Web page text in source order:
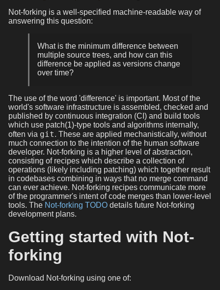
Not-forking is a well-specified machine-readable way of
answering this question:
What is the minimum difference between
multiple source trees, and how can this
difference be applied as versions change
over time?
The use of the word 'difference' is important. Most of the
world's software infrastructure is assembled, checked and
published by continuous integration (CI) and build tools
which use patch(1)-type tools and algorithms internally,
often via git. These are applied mechanistically, without
much connection to the intention of the human software
developer. Not-forking is a higher level of abstraction,
consisting of recipes which describe a collection of
operations (likely including patching) which together result
in codebases combining in ways that no merge command
can ever achieve. Not-forking recipes communicate more
of the programmer's intent of code merges than lower-level
tools. The Not-forking TODOdetails future Not-forking
development plans.
Getting started with Not-
forking
Download Not-forking using one of: